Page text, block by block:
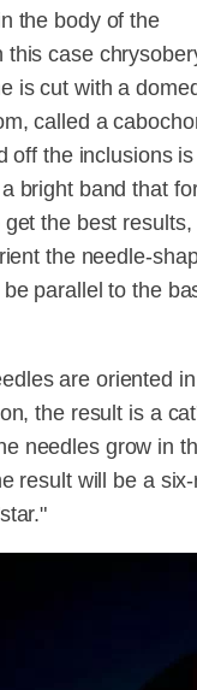
the body of the
this case
is cut with a
called a
off the inclusions is
bright band that
get the best results,
the needle-
parallel to the
are oriented
the result is a
needles grow in
result will be a